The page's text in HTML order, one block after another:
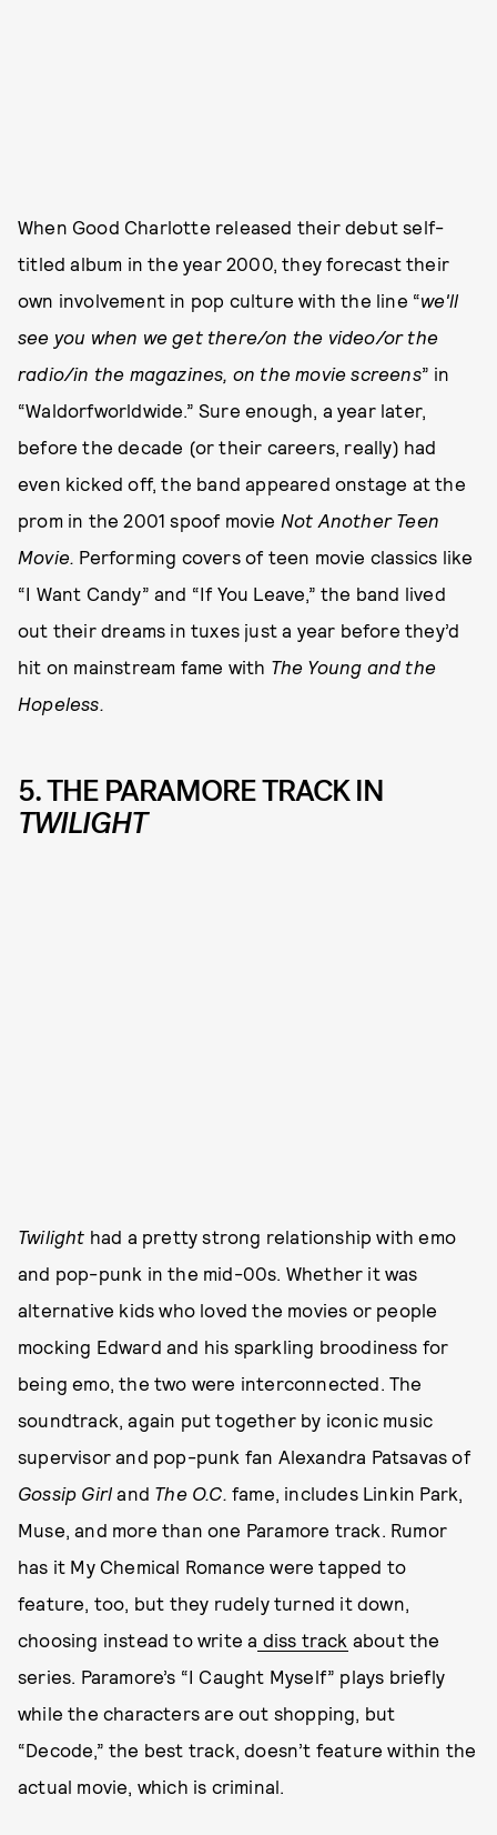
When Good Charlotte released their debut self-
titled album in the year 2000, they forecast their
own involvement in pop culture with the line “we'll
see you when we get there/on the video/or the
radio/in the magazines, on the movie screens” in
“Waldorfworldwide.” Sure enough, a year later,
before the decade (or their careers, really) had
even kicked off, the band appeared onstage at the
prom in the 2001 spoof movie Not Another Teen
Movie. Performing covers of teen movie classics like
“I Want Candy” and “If You Leave,” the band lived
out their dreams in tuxes just a year before they’d
hit on mainstream fame with The Young and the
Hopeless.
5. THE PARAMORE TRACK IN
TWILIGHT
Twilight had a pretty strong relationship with emo
and pop-punk in the mid-00s. Whether it was
alternative kids who loved the movies or people
mocking Edward and his sparkling broodiness for
being emo, the two were interconnected. The
soundtrack, again put together by iconic music
supervisor and pop-punk fan Alexandra Patsavas of
Gossip Girland The O.C.fame, includes Linkin Park,
Muse, and more than one Paramore track. Rumor
has it My Chemical Romance were tapped to
feature, too, but they rudely turned it down,
choosing instead to write a diss track about the
series. Paramore’s “I Caught Myself” plays briefly
while the characters are out shopping, but
“Decode,” the best track, doesn’t feature within the
actual movie, which is criminal.